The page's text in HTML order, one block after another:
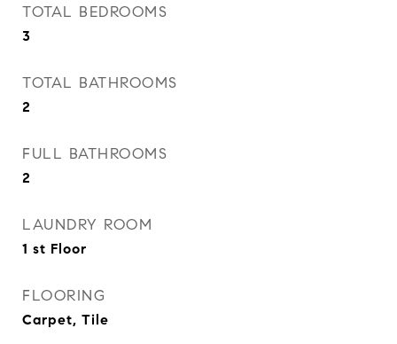
TOTAL BEDROOMS
3
TOTAL BATHROOMS
2
FULL BATHROOMS
2
LAUNDRY ROOM
1 st Floor
FLOORING
Carpet, Tile